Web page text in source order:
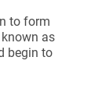
to form
as
begin to